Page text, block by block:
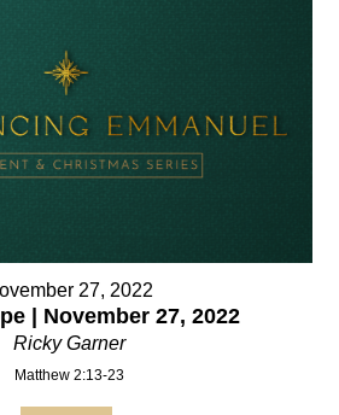
27, 2022
| November 27, 2022
Ricky Garner
Matthew 2:13-23